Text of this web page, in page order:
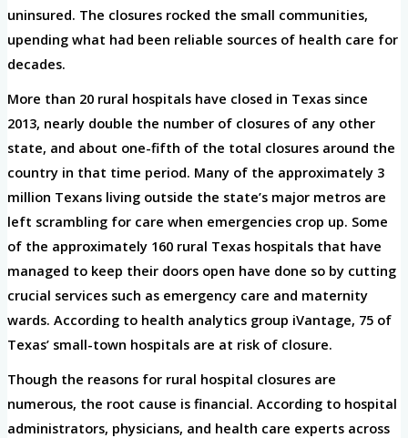
uninsured. The closures rocked the small communities,
upending what had been reliable sources of health care for
decades.
More than 20 rural hospitals have closed in Texas since
2013, nearly double the number of closures of any other
state, and about one-fifth of the total closures around the
country in that time period. Many of the approximately 3
million Texans living outside the state’s major metros are
left scrambling for care when emergencies crop up. Some
of the approximately 160 rural Texas hospitals that have
managed to keep their doors open have done so by cutting
crucial services such as emergency care and maternity
wards. According to health analytics group iVantage, 75 of
Texas’ small-town hospitals are at risk of closure.
Though the reasons for rural hospital closures are
numerous, the root cause is financial. According to hospital
administrators, physicians, and health care experts across